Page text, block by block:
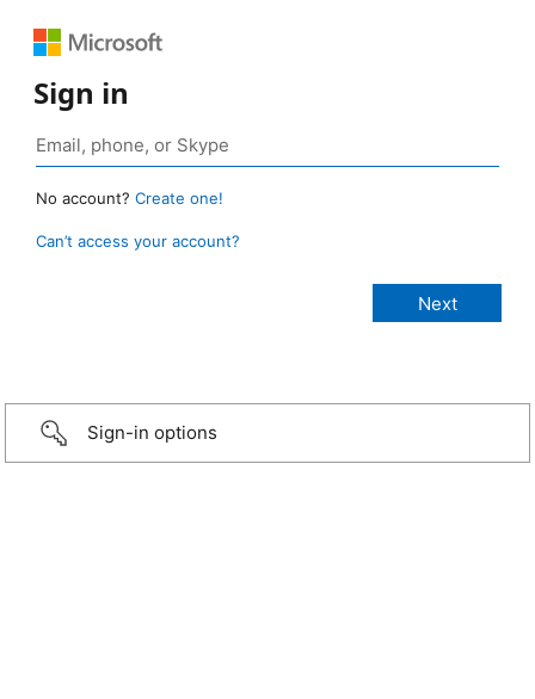
Sign in
No account? Create one!
Can’t access your account?
Sign-in options